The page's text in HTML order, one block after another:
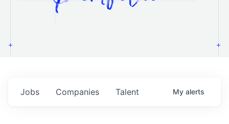
Jobs Companies Talent My alerts